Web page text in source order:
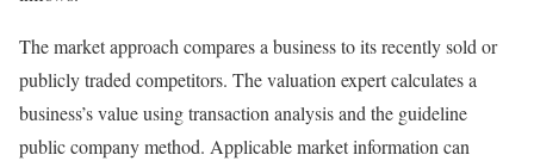
The market approach compares a business to its recently sold or
publicly traded competitors. The valuation expert calculates a
business’s value using transaction analysis and the guideline
public company method. Applicable market information can